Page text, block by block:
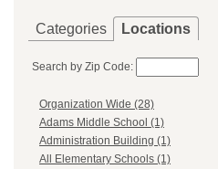
Categories Locations
Search by Zip Code:
Organization Wide (28)
Adams Middle School (1)
Administration Building (1)
All Elementary Schools (1)